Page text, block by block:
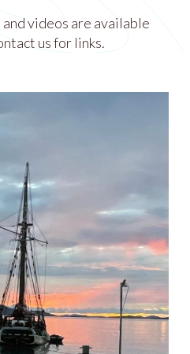
videos are available
us for links.